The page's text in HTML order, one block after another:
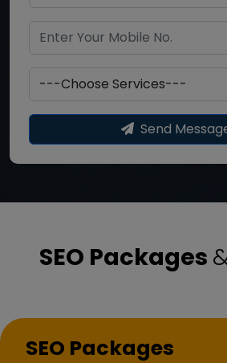
Send
SEO Packages
SEO Packages